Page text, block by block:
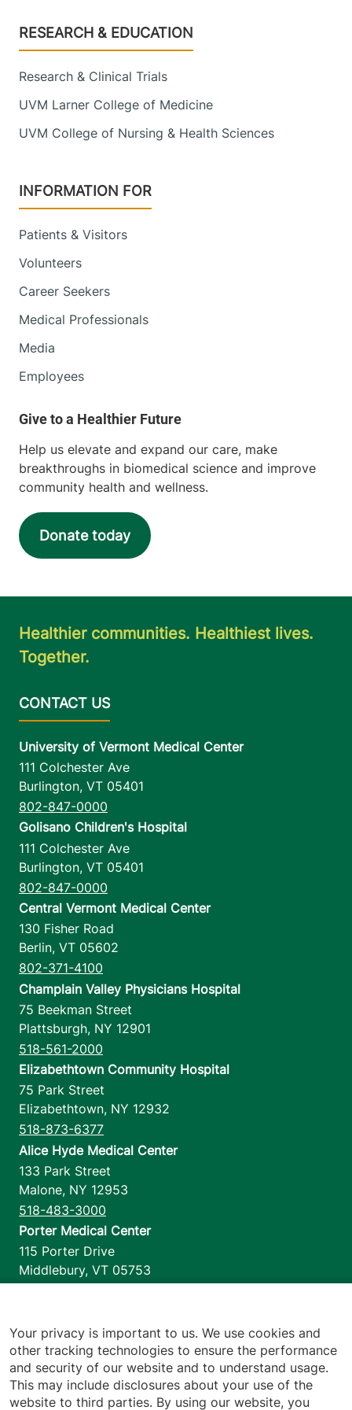
Footer
RESEARCH & EDUCATION
Research & Clinical Trials
UVM Larner College of Medicine
UVM College of Nursing & Health Sciences
INFORMATION FOR
Patients & Visitors
Volunteers
Career Seekers
Medical Professionals
Media
Employees
Help us elevate and expand our care, make
breakthroughs in biomedical science and improve
community health and wellness.
Donate today
Healthier communities. Healthiest lives.
Together.
University of Vermont Medical Center
111 Colchester Ave
Burlington, VT 05401
802-847-0000
Golisano Children's Hospital
111 Colchester Ave
Burlington, VT 05401
802-847-0000
Central Vermont Medical Center
130 Fisher Road
Berlin, VT 05602
802-371-4100
Champlain Valley Physicians Hospital
75 Beekman Street
Plattsburgh, NY 12901
518-561-2000
Elizabethtown Community Hospital
75 Park Street
Elizabethtown, NY 12932
518-873-6377
Alice Hyde Medical Center
133 Park Street
Malone, NY 12953
518-483-3000
Porter Medical Center
115 Porter Drive
Middlebury, VT 05753
1110 Prim Road
Colchester,VT 05446
802-658-1900
Your privacy is important to us. We use cookies and
other tracking technologies to ensure the performance
and security of our website and to understand usage.
This may include disclosures about your use of the
website to third parties. By using our website, you